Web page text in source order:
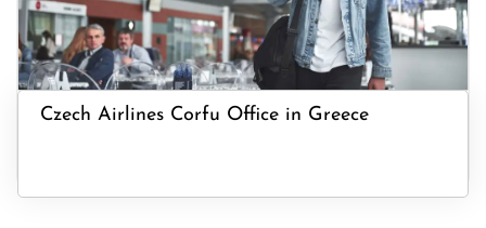
Czech Airlines Corfu Office in Greece